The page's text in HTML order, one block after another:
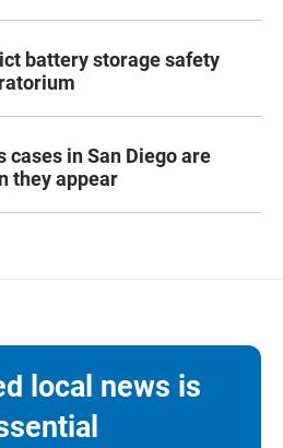
battery storage safety
cases in San Diego are
they appear
local news is